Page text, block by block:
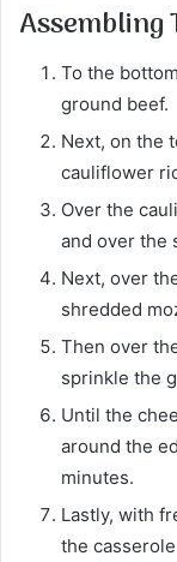
Assembling
To the
ground beef.
Next, on the
cauliflower
Over the
and over the
Next, over
shredded
Then over
sprinkle the
Until the
around the
minutes.
Lastly, with
the